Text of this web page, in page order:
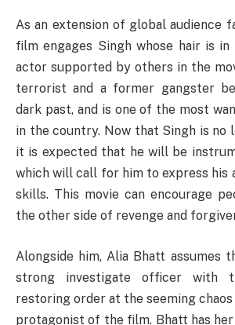
As an extension of global audience
film engages Singh whose hair is
actor supported by others in the
terrorist and a former gangster
dark past, and is one of the most
in the country. Now that Singh is no
it is expected that he will be
which will call for him to express his
skills. This movie can encourage
the other side of revenge and
Alongside him, Alia Bhatt assumes
strong investigate officer with
restoring order at the seeming
protagonist of the film. Bhatt has